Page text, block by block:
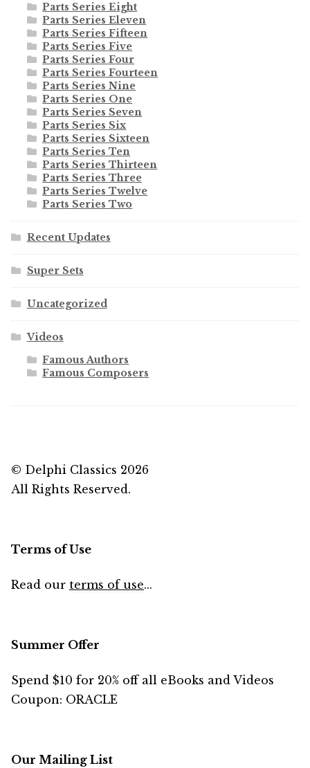
Parts Series Eight
Parts Series Eleven
Parts Series Fifteen
Parts Series Five
Parts Series Four
Parts Series Fourteen
Parts Series Nine
Parts Series One
Parts Series Seven
Parts Series Six
Parts Series Sixteen
Parts Series Ten
Parts Series Thirteen
Parts Series Three
Parts Series Twelve
Parts Series Two
Recent Updates
Super Sets
Uncategorized
Videos
Famous Authors
Famous Composers
© Delphi Classics 2026
All Rights Reserved.
Terms of Use
Read our terms of use...
Summer Offer
Spend $10 for 20% off all eBooks and Videos
Coupon: ORACLE
Our Mailing List